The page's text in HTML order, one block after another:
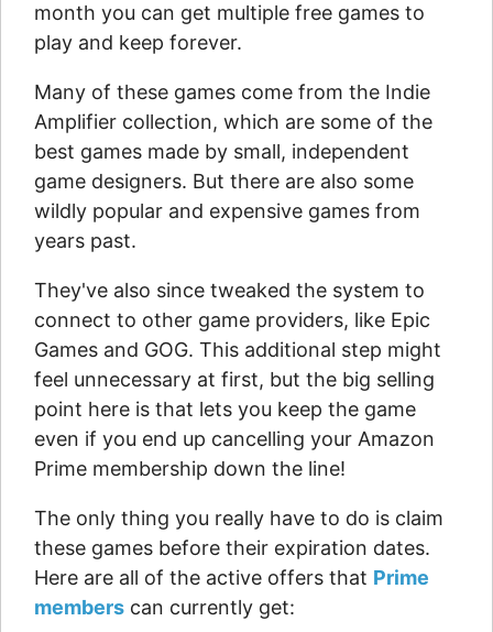
month you can get multiple free games to
play and keep forever.
Many of these games come from the Indie
Amplifier collection, which are some of the
best games made by small, independent
game designers. But there are also some
wildly popular and expensive games from
years past.
They've also since tweaked the system to
connect to other game providers, like Epic
Games and GOG. This additional step might
feel unnecessary at first, but the big selling
point here is that lets you keep the game
even if you end up cancelling your Amazon
Prime membership down the line!
The only thing you really have to do is claim
these games before their expiration dates.
Here are all of the active offers that Prime
members can currently get: